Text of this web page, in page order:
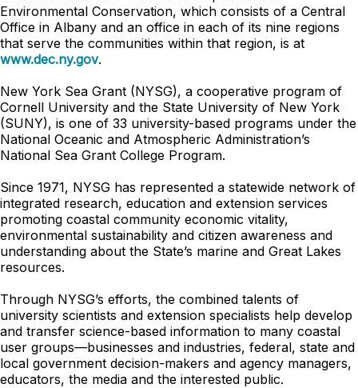
Environmental Conservation, which consists of a Central
Office in Albany and an office in each of its nine regions
that serve the communities within that region, is at
www.dec.ny.gov.
New York Sea Grant (NYSG), a cooperative program of
Cornell University and the State University of New York
(SUNY), is one of 33 university-based programs under the
National Oceanic and Atmospheric Administration’s
National Sea Grant College Program.
Since 1971, NYSG has represented a statewide network of
integrated research, education and extension services
promoting coastal community economic vitality,
environmental sustainability and citizen awareness and
understanding about the State’s marine and Great Lakes
resources.
Through NYSG’s efforts, the combined talents of
university scientists and extension specialists help develop
and transfer science-based information to many coastal
user groups—businesses and industries, federal, state and
local government decision-makers and agency managers,
educators, the media and the interested public.